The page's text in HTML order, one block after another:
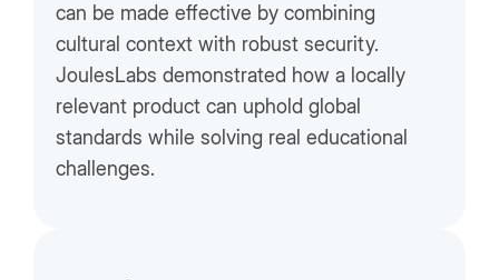
can be made effective by combining
cultural context with robust security.
JoulesLabs demonstrated how a locally
relevant product can uphold global
standards while solving real educational
challenges.